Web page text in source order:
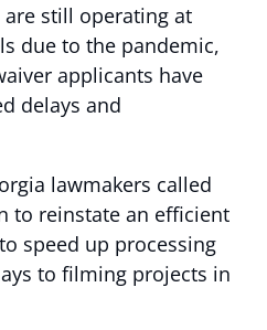
still operating at
due to the pandemic,
applicants have
delays and
lawmakers called
to reinstate an efficient
speed up processing
to filming projects in